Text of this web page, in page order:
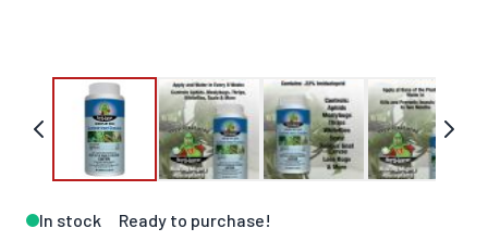
In stock Ready to purchase!